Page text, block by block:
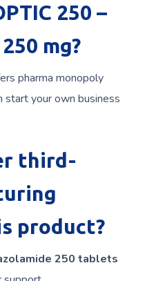
250 –
mg?
pharma monopoly
start your own business
third-
product?
250 tablets